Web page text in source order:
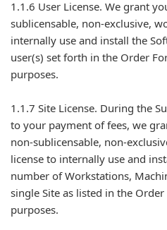
1.1.6 User License. We grant
sublicensable, non-exclusive,
internally use and install the
user(s) set forth in the Order
purposes.
1.1.7 Site License. During the
to your payment of fees, we
non-sublicensable, non-
license to internally use and
number of Workstations,
single Site as listed in the
purposes.